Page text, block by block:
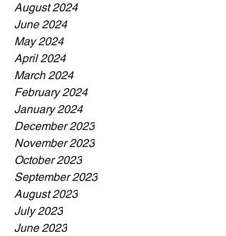
August 2024
June 2024
May 2024
April 2024
March 2024
February 2024
January 2024
December 2023
November 2023
October 2023
September 2023
August 2023
July 2023
June 2023